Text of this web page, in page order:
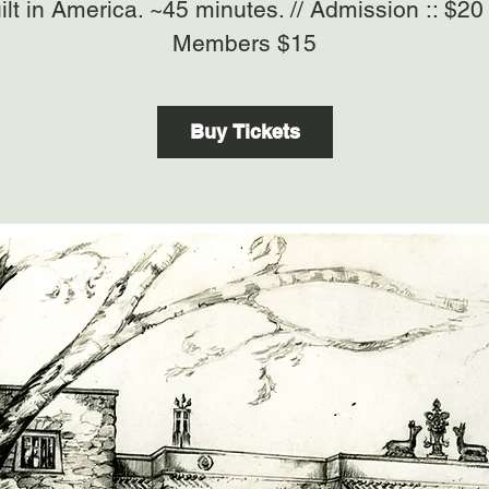
in America. ~45 minutes. // Admission ::
Members $15
Buy Tickets